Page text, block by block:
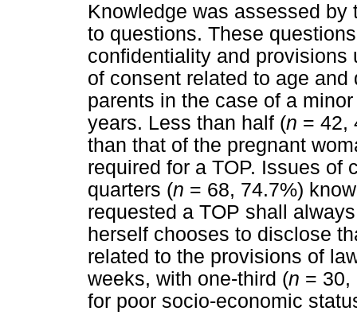
Knowledge was assessed
to questions. These
confidentiality and provisions
of consent related to age
parents in the case of a
years. Less than half (n = 42,
than that of the pregnant
required for a TOP. Issues of
quarters (n = 68, 74.7%)
requested a TOP shall
herself chooses to disclose
related to the provisions of
weeks, with one-third (n = 30,
for poor socio-economic